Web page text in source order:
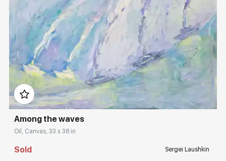
Rakov
special
Sorting
Find by Tag
Hide sold works
Домен: rakovgallery.com
Among the waves
Oil, Canvas, 33 x 38 in
Sold Sergei Laushkin